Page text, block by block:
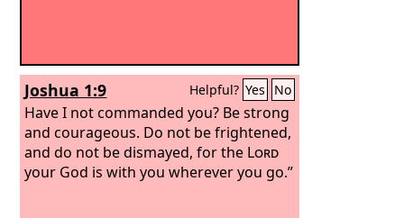
Joshua 1:9 Helpful? Yes No
Have I not commanded you? Be strong
and courageous. Do not be frightened,
and do not be dismayed, for the Lord
your God is with you wherever you go.”